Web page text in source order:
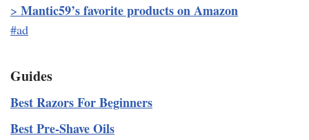
> Mantic59’s favorite products on Amazon
#ad
Guides
Best Razors For Beginners
Best Pre-Shave Oils